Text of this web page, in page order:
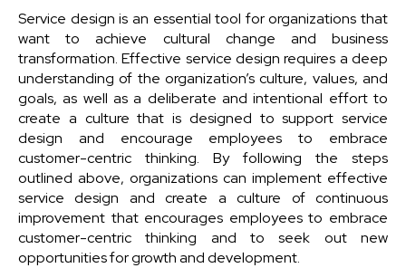
Service design is an essential tool for organizations that
want to achieve cultural change and business
transformation. Effective service design requires a deep
understanding of the organization’s culture, values, and
goals, as well as a deliberate and intentional effort to
create a culture that is designed to support service
design and encourage employees to embrace
customer-centric thinking. By following the steps
outlined above, organizations can implement effective
service design and create a culture of continuous
improvement that encourages employees to embrace
customer-centric thinking and to seek out new
opportunities for growth and development.